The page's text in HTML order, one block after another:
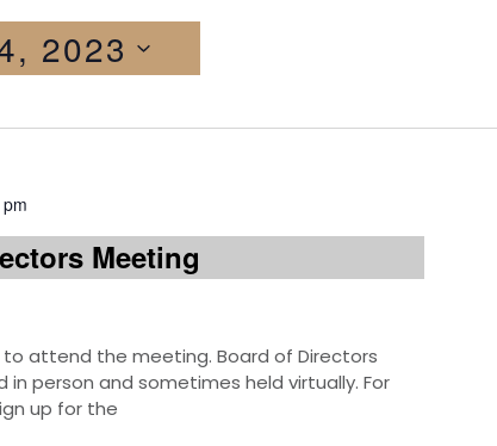
2023
Meeting
to attend the meeting. Board of Directors
person and sometimes held virtually. For
up for the